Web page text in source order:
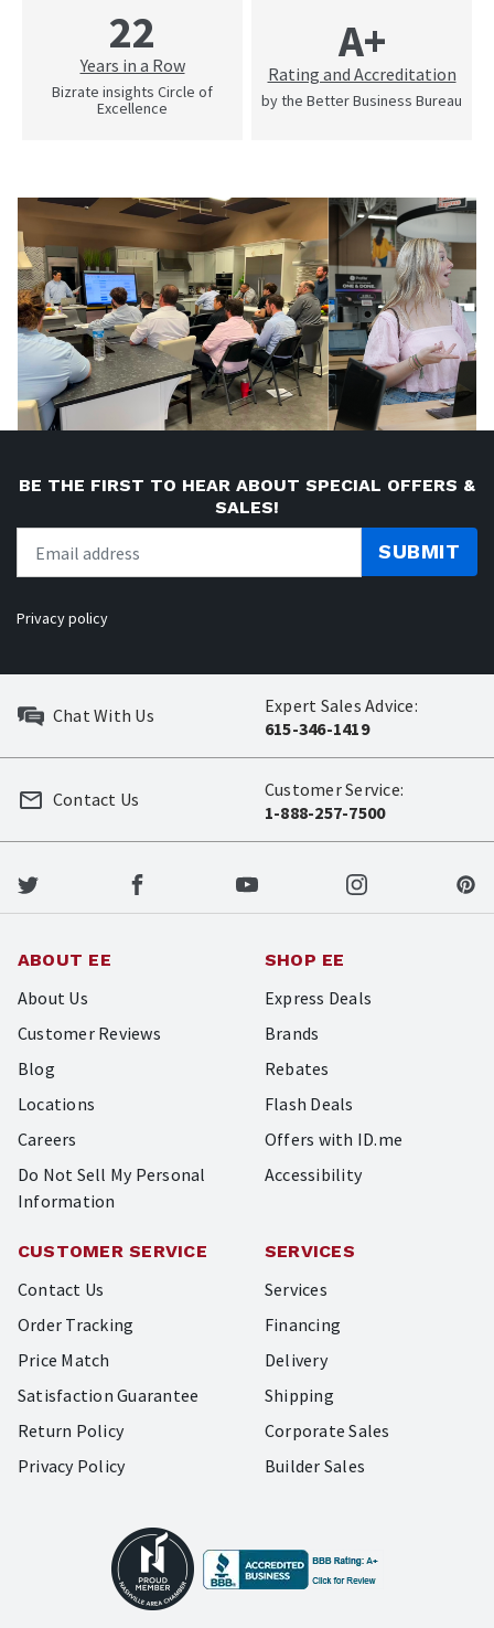
22
Years in a Row
Bizrate insights Circle of
Excellence
A+
Rating and Accreditation
by the Better Business Bureau
BE THE FIRST TO HEAR ABOUT SPECIAL OFFERS &
SALES!
SUBMIT
Privacy policy
Chat With Us
Expert Sales Advice:
615-346-1419
Customer Service:
1-888-257-7500
Contact Us
ABOUT EE
About Us
Customer Reviews
Blog
Locations
Careers
Do Not Sell My Personal
Information
SHOP EE
Express Deals
Brands
Rebates
Flash Deals
Offers with ID.me
Accessibility
CUSTOMER SERVICE
Contact Us
Order Tracking
Price Match
Satisfaction Guarantee
Return Policy
Privacy Policy
SERVICES
Services
Financing
Delivery
Shipping
Corporate Sales
Builder Sales